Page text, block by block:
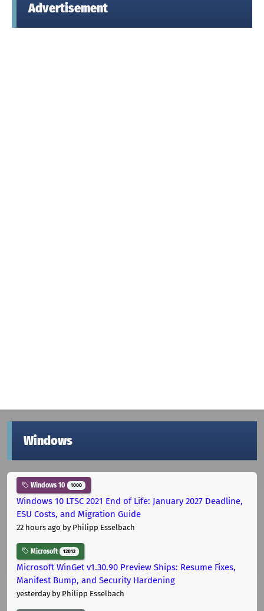
Advertisement
Windows
Windows 10 1000
Windows 10 LTSC 2021 End of Life: January 2027 Deadline,
ESU Costs, and Migration Guide
22 hours ago by Philipp Esselbach
Microsoft 12012
Microsoft WinGet v1.30.90 Preview Ships: Resume Fixes,
Manifest Bump, and Security Hardening
yesterdayby Philipp Esselbach